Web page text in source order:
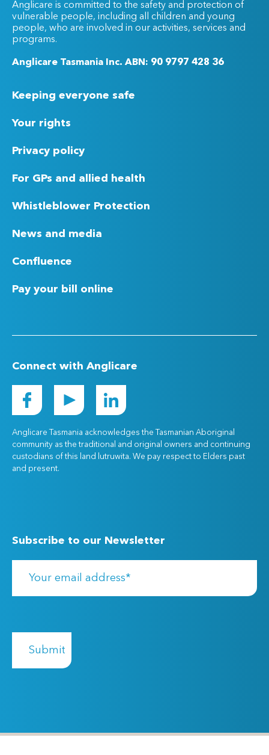
Anglicare is committed to the safety and protection of
vulnerable people, including all children and young
people, who are involved in our activities, services and
programs.
Anglicare Tasmania Inc. ABN: 90 9797 428 36
Keeping everyone safe
Your rights
Privacy policy
For GPs and allied health
Whistleblower Protection
News and media
Confluence
Pay your bill online
Connect with Anglicare
Anglicare Tasmania acknowledges the Tasmanian Aboriginal
community as the traditional and original owners and continuing
custodians of this land lutruwita. We pay respect to Elders past
and present.
Subscribe to our Newsletter